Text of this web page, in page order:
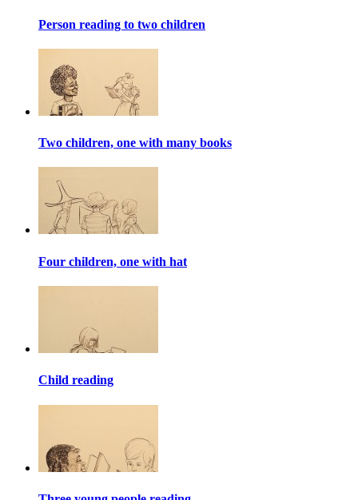
Person reading to two children
Two children, one with many books
Four children, one with hat
Child reading